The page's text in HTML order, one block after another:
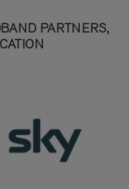
PARTNERS,